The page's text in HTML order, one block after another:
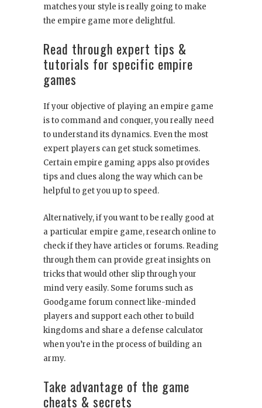
matches your style is really going to make
the empire game more delightful.
Read through expert tips &
tutorials for specific empire
games
If your objective of playing an empire game
is to command and conquer, you really need
to understand its dynamics. Even the most
expert players can get stuck sometimes.
Certain empire gaming apps also provides
tips and clues along the way which can be
helpful to get you up to speed.
Alternatively, if you want to be really good at
a particular empire game, research online to
check if they have articles or forums. Reading
through them can provide great insights on
tricks that would other slip through your
mind very easily. Some forums such as
Goodgame forum connect like-minded
players and support each other to build
kingdoms and share a defense calculator
when you’re in the process of building an
army.
Take advantage of the game
cheats & secrets